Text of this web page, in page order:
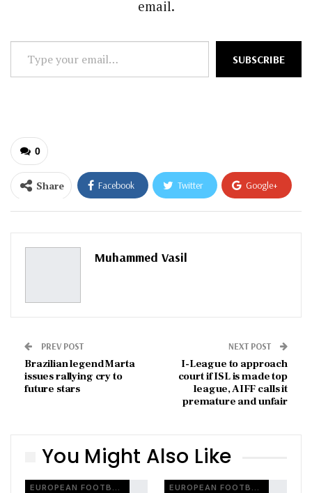
email.
your
SUBSCRIBE
0
Share Facebook Twitter Google+
ReddIt WhatsApp
Pinterest
Muhammed Vasil
PREV POST
Brazilian legend Marta
issues rallying cry to
future stars
NEXT POST
I-League to approach
court if ISL is made top
league, AIFF calls it
premature and unfair
You Might Also Like
EUROPEAN FOOTBALL EUROPEAN FOOTBALL